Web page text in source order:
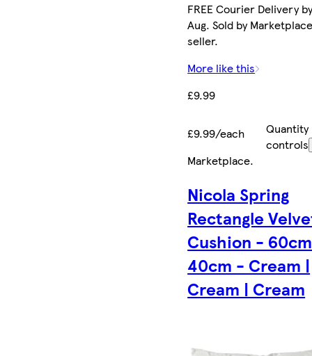
FREE Courier Delivery
Aug. Sold by
seller.
More like this
£9.99
£9.99/each
Quantity
controls
Marketplace.
Nicola Spring
Rectangle
Cushion -
40cm - Cream |
Cream | Cream